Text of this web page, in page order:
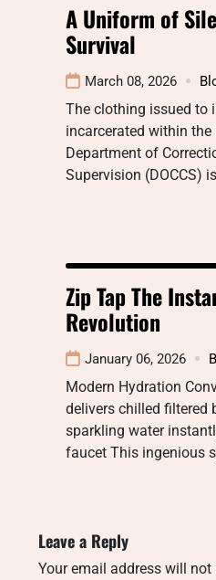
A Uniform of
Survival
March 08, 2026
The clothing issued to
incarcerated within the
Department of
Supervision (DOCCS)
Zip Tap The
Revolution
January 06, 2026
Modern Hydration
delivers chilled filtered
sparkling water
faucet This ingenious
Leave a Reply
Your email address will not